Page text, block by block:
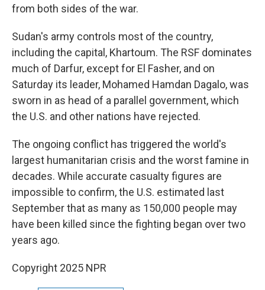
from both sides of the war.
Sudan's army controls most of the country,
including the capital, Khartoum. The RSF dominates
much of Darfur, except for El Fasher, and on
Saturday its leader, Mohamed Hamdan Dagalo, was
sworn in as head of a parallel government, which
the U.S. and other nations have rejected.
The ongoing conflict has triggered the world's
largest humanitarian crisis and the worst famine in
decades. While accurate casualty figures are
impossible to confirm, the U.S. estimated last
September that as many as 150,000 people may
have been killed since the fighting began over two
years ago.
Copyright 2025 NPR